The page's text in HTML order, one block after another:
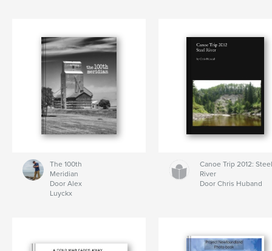
The 100th
Meridian
Door Alex
Luyckx
Canoe Trip 2012:
River
Door Chris Huband